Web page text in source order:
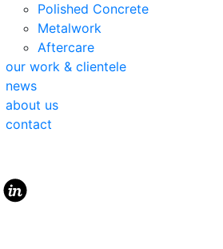
Polished Concrete
Metalwork
Aftercare
our work & clientele
news
about us
contact